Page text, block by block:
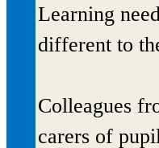
Learning
different to
Colleagues
carers of